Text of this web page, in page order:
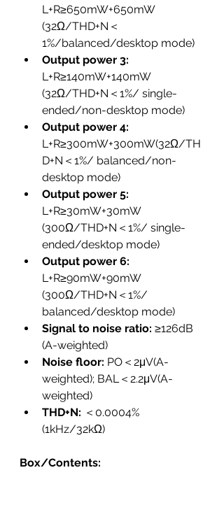
L+R≥650mW+650mW
(32Ω/THD+N＜
1%/balanced/desktop mode)
Output power 3:
L+R≥140mW+140mW
(32Ω/THD+N＜1%/ single-
ended/non-desktop mode)
Output power 4:
L+R≥300mW+300mW(32Ω/TH
D+N＜1%/ balanced/non-
desktop mode)
Output power 5:
L+R≥30mW+30mW
(300Ω/THD+N＜1%/ single-
ended/desktop mode)
Output power 6:
L+R≥90mW+90mW
(300Ω/THD+N＜1%/
balanced/desktop mode)
Signal to noise ratio: ≥126dB
(A-weighted)
Noise floor: PO＜2μV(A-
weighted); BAL＜2.2μV(A-
weighted)
THD+N: ＜0.0004%
(1kHz/32kΩ)
Box/Contents: